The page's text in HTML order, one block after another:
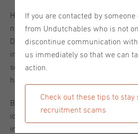
Having a diverse work environment,
necessarily mean that your company
Diversity needs to be understood on
importantly implemented
seeing changes. The question most
how to go about the concept of
Before we can answer that question,
identify the true reason why
in this day and age. Compared to a
If you are contacted by
from Undutchables who is not
discontinue communication
us immediately so that we can
action.
Check out these tips to stay
recruitment scams